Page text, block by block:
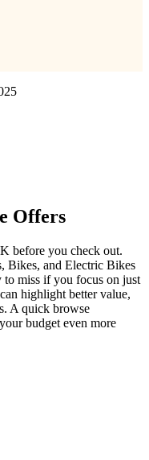
Offers
before you check out.
Bikes, and Electric Bikes
to miss if you focus on just
highlight better value,
A quick browse
budget even more